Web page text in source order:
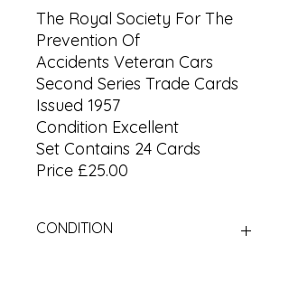
The Royal Society For The
Prevention Of
Accidents Veteran Cars
Second Series Trade Cards
Issued 1957
Condition Excellent
Set Contains 24 Cards
Price £25.00
CONDITION